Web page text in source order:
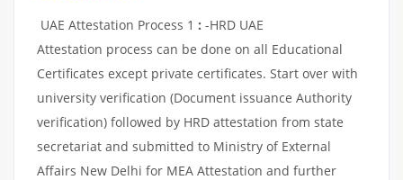
UAE Attestation Process 1 : -HRD UAE
Attestation process can be done on all Educational
Certificates except private certificates. Start over with
university verification (Document issuance Authority
verification) followed by HRD attestation from state
secretariat and submitted to Ministry of External
Affairs New Delhi for MEA Attestation and further